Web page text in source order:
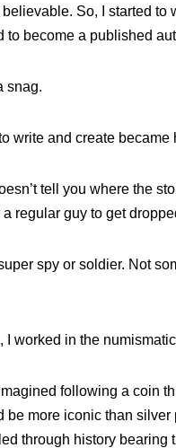
So, I started to
to become a published
snag.
write and create
tell you where the
regular guy to get
spy or soldier. Not
I worked in the
following a coin
be more iconic than silver
through history bearing